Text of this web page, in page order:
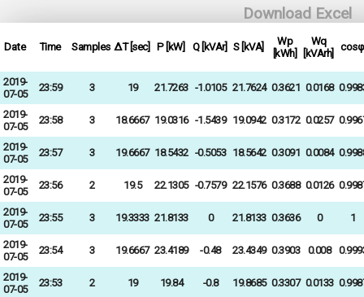
Download Excel
Date Time Samples ΔT [sec] P [kW] Q [kVAr] S [kVA]
Wp
[kWh]
Wq
[kVArh]
cosφ
2019-
07-05
23:59 3 19 21.7263 -1.0105 21.7624 0.3621 0.0168
2019-
07-05
23:58 3 18.6667 19.0316 -1.5439 19.0942 0.3172 0.0257
2019-
07-05
23:57 3 19.6667 18.5432 -0.5053 18.5642 0.3091 0.0084
2019-
07-05
23:56 2 19.5 22.1305 -0.7579 22.1576 0.3688 0.0126
2019-
07-05
23:55 3 19.3333 21.8133 0 21.8133 0.3636 0 1
2019-
07-05
23:54 3 19.6667 23.4189 -0.48 23.4349 0.3903 0.008
2019-
07-05
23:53 2 19 19.84 -0.8 19.8685 0.3307 0.0133